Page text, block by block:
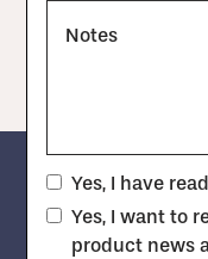
Notes
Yes, I have
Yes, I want to
product news